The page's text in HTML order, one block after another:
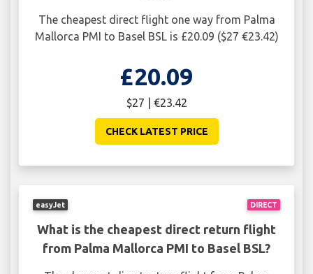
The cheapest direct flight one way from Palma
Mallorca PMI to Basel BSL is £20.09 ($27 €23.42)
£20.09
$27 | €23.42
CHECK LATEST PRICE
DIRECT
easyJet
What is the cheapest direct return flight
from Palma Mallorca PMI to Basel BSL?